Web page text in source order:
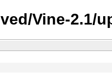
Vine-2.1/